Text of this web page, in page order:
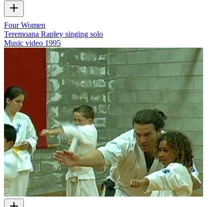
Four Women
Teremoana Rapley singing solo
Music video 1995